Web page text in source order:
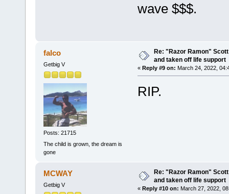
wave $$$.
falco
Getbig V
Posts: 21715
The child is grown, the dream is
gone
Re: "Razor Ramon"
and taken off life support
« Reply #9 on: March 24, 2022,
RIP.
MCWAY
Getbig V
Re: "Razor Ramon"
and taken off life support
« Reply #10 on: March 27, 2022,